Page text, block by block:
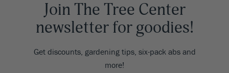
Join The Tree Center
newsletter for goodies!
Get discounts, gardening tips, six-pack abs and
more!